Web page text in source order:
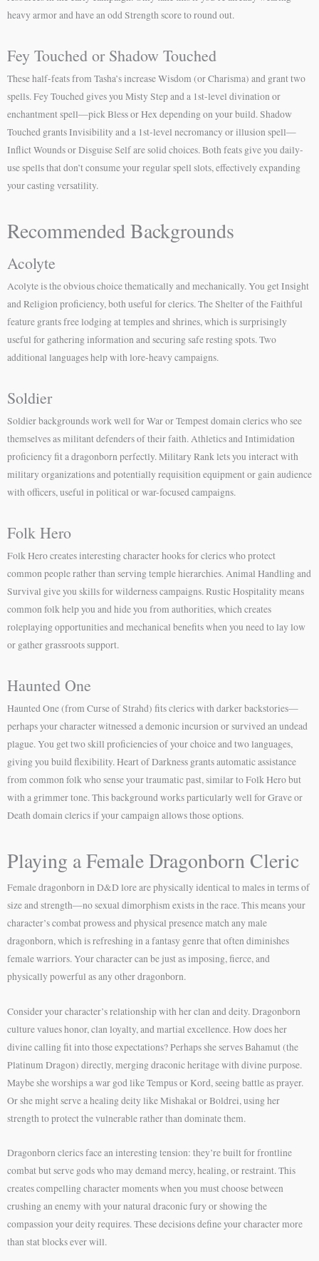
heavy armor and have an odd Strength score to round out.
Fey Touched or Shadow Touched
These half-feats from Tasha’s increase Wisdom (or Charisma) and grant two
spells. Fey Touched gives you Misty Step and a 1st-level divination or
enchantment spell—pick Bless or Hex depending on your build. Shadow
Touched grants Invisibility and a 1st-level necromancy or illusion spell—
Inflict Wounds or Disguise Self are solid choices. Both feats give you daily-
use spells that don’t consume your regular spell slots, effectively expanding
your casting versatility.
Recommended Backgrounds
Acolyte
Acolyte is the obvious choice thematically and mechanically. You get Insight
and Religion proficiency, both useful for clerics. The Shelter of the Faithful
feature grants free lodging at temples and shrines, which is surprisingly
useful for gathering information and securing safe resting spots. Two
additional languages help with lore-heavy campaigns.
Soldier
Soldier backgrounds work well for War or Tempest domain clerics who see
themselves as militant defenders of their faith. Athletics and Intimidation
proficiency fit a dragonborn perfectly. Military Rank lets you interact with
military organizations and potentially requisition equipment or gain audience
with officers, useful in political or war-focused campaigns.
Folk Hero
Folk Hero creates interesting character hooks for clerics who protect
common people rather than serving temple hierarchies. Animal Handling and
Survival give you skills for wilderness campaigns. Rustic Hospitality means
common folk help you and hide you from authorities, which creates
roleplaying opportunities and mechanical benefits when you need to lay low
or gather grassroots support.
Haunted One
Haunted One (from Curse of Strahd) fits clerics with darker backstories—
perhaps your character witnessed a demonic incursion or survived an undead
plague. You get two skill proficiencies of your choice and two languages,
giving you build flexibility. Heart of Darkness grants automatic assistance
from common folk who sense your traumatic past, similar to Folk Hero but
with a grimmer tone. This background works particularly well for Grave or
Death domain clerics if your campaign allows those options.
Playing a Female Dragonborn Cleric
Female dragonborn in D&D lore are physically identical to males in terms of
size and strength—no sexual dimorphism exists in the race. This means your
character’s combat prowess and physical presence match any male
dragonborn, which is refreshing in a fantasy genre that often diminishes
female warriors. Your character can be just as imposing, fierce, and
physically powerful as any other dragonborn.
Consider your character’s relationship with her clan and deity. Dragonborn
culture values honor, clan loyalty, and martial excellence. How does her
divine calling fit into those expectations? Perhaps she serves Bahamut (the
Platinum Dragon) directly, merging draconic heritage with divine purpose.
Maybe she worships a war god like Tempus or Kord, seeing battle as prayer.
Or she might serve a healing deity like Mishakal or Boldrei, using her
strength to protect the vulnerable rather than dominate them.
Dragonborn clerics face an interesting tension: they’re built for frontline
combat but serve gods who may demand mercy, healing, or restraint. This
creates compelling character moments when you must choose between
crushing an enemy with your natural draconic fury or showing the
compassion your deity requires. These decisions define your character more
than stat blocks ever will.